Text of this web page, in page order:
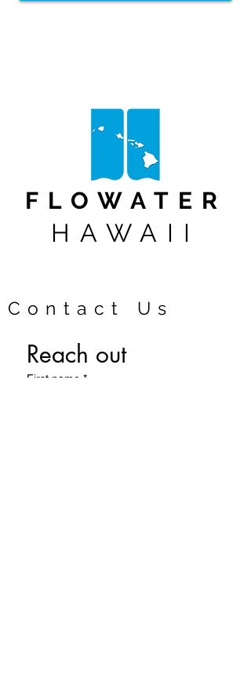
FLOWATER
HAWAII
Contact Us
Reach out
First name *